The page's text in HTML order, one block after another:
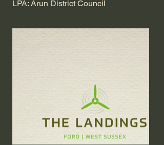
LPA: Arun District Council